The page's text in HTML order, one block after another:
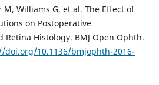
M, Williams G, et al. The Effect of
on Postoperative
Histology. BMJ Open Ophth.
doi.org/10.1136/bmjophth-2016-